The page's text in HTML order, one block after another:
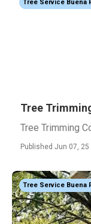
Tree Service Buena
Tree
Tree Trimming
Published Jun 07, 25
Tree Service Buena